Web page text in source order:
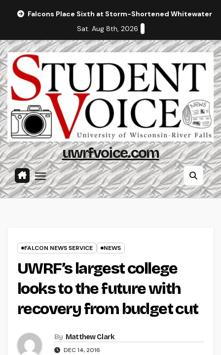
Falcons Place Sixth at Storm-Shortened Whitewater
Sat. Aug 8th, 2026
uwrfvoice.com
FALCON NEWS SERVICE NEWS
UWRF’s largest college
looks to the future with
recovery from budget cut
By Matthew Clark
DEC 14, 2016